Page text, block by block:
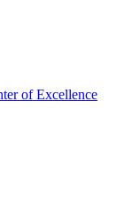
of Excellence